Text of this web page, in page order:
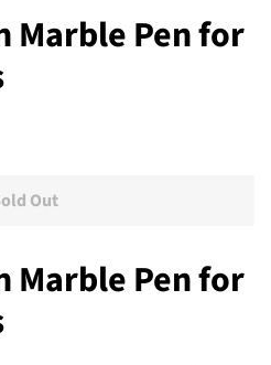
Marble Pen for
Out
Marble Pen for